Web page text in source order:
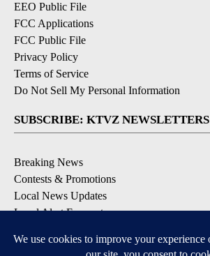
EEO Public File
FCC Applications
FCC Public File
Privacy Policy
Terms of Service
Do Not Sell My Personal Information
SUBSCRIBE: KTVZ NEWSLETTERS
Breaking News
Contests & Promotions
Local News Updates
Local Alert Forecast